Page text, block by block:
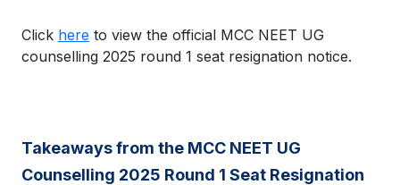
Click here to view the official MCC NEET UG
counselling 2025 round 1 seat resignation notice.
Takeaways from the MCC NEET UG
Counselling 2025 Round 1 Seat Resignation